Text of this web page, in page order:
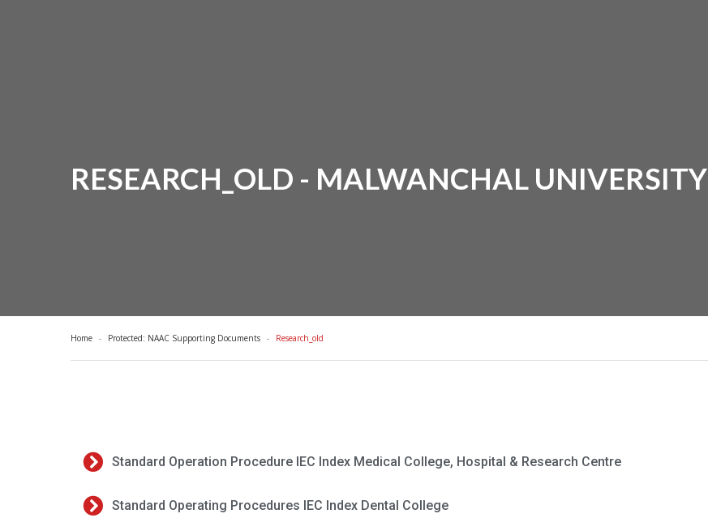
RESEARCH_OLD - MALWANCHAL UNIVERSITY
Home Protected: NAAC Supporting Documents Research_old
Standard Operation Procedure IEC Index Medical College, Hospital & Research Centre
Standard Operating Procedures IEC Index Dental College